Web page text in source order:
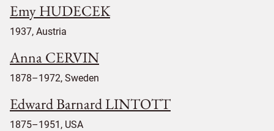
Emy HUDECEK
1937, Austria
Anna CERVIN
1878–1972, Sweden
Edward Barnard LINTOTT
1875–1951, USA